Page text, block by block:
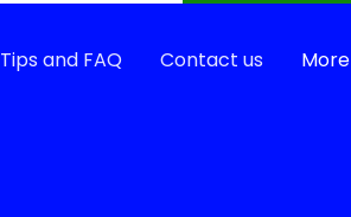
Tips and FAQ Contact us More